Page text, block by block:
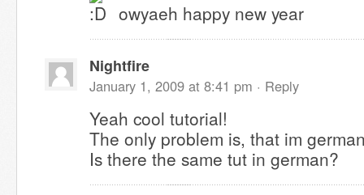
owyaeh happy new year
Nightfire
January 1, 2009 at 8:41 pm · Reply
Yeah cool tutorial!
The only problem is, that im
Is there the same tut in german?